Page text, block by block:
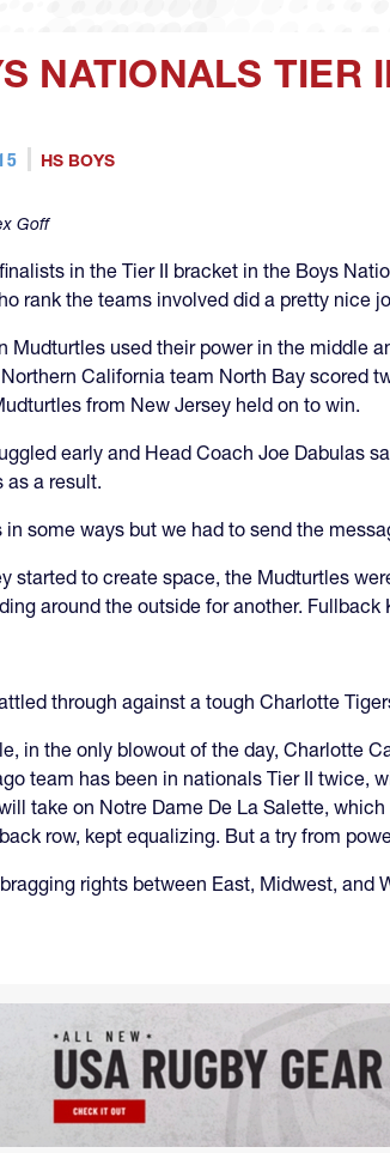
NATIONALS TIER
HS BOYS
Goff
in the Tier II bracket in the Boys
rank the teams involved did a pretty nice
Mudturtles used their power in the middle
California team North Bay scored
from New Jersey held on to win.
early and Head Coach Joe Dabulas
as a result.
in some ways but we had to send the
started to create space, the Mudturtles
around the outside for another.
through against a tough Charlotte
in the only blowout of the day, Charlotte
team has been in nationals Tier II twice,
take on Notre Dame De La Salette,
row, kept equalizing. But a try from
rights between East, Midwest, and